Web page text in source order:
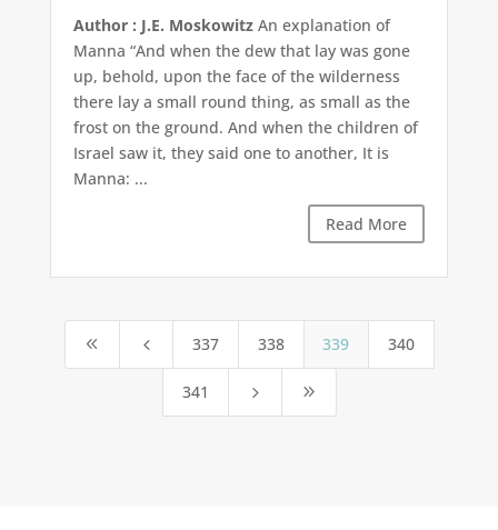
Author : J.E. MoskowitzAn explanation of
Manna “And when the dew that lay was gone
up, behold, upon the face of the wilderness
there lay a small round thing, as small as the
frost on the ground. And when the children of
Israel saw it, they said one to another, It is
Manna: ...
Read More
8 4 337 338 339 340
341 5 9